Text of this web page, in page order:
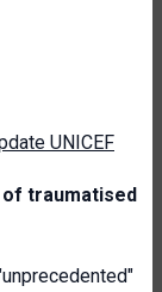
UNICEF
traumatised